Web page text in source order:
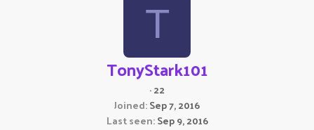
T
TonyStark101
·22
Joined Sep 7, 2016
Last seen Sep 9, 2016